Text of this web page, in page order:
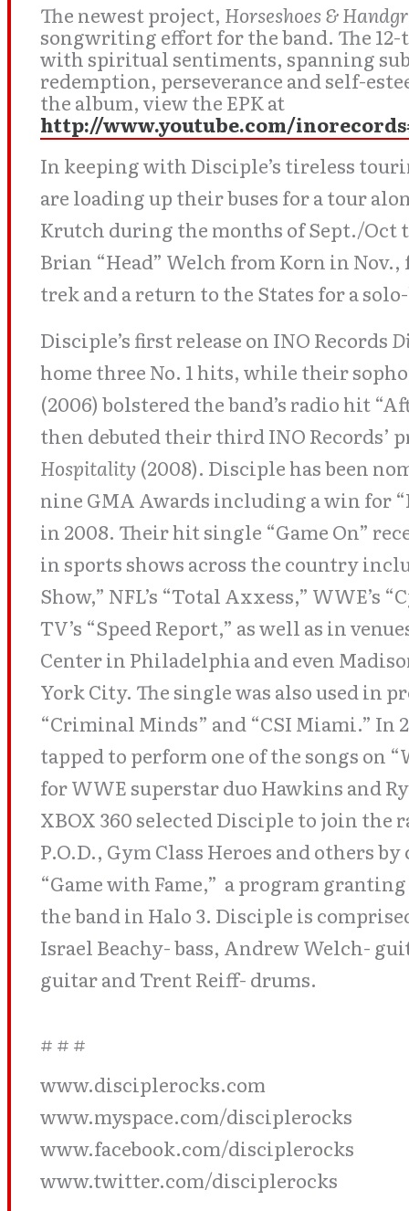
The newest project, Horseshoes &
songwriting effort for the band. The
with spiritual sentiments, spanning
redemption, perseverance and self-
the album, view the EPK at
http://www.youtube.com/
In keeping with Disciple’s tireless
are loading up their buses for a tour
Krutch during the months of Sept./Oct
Brian “Head” Welch from Korn in
trek and a return to the States for a
Disciple’s first release on INO Records
home three No. 1 hits, while their
(2006) bolstered the band’s radio hit
then debuted their third INO Records’
Hospitality (2008). Disciple has been
nine GMA Awards including a win for
in 2008. Their hit single “Game On”
in sports shows across the country
Show,” NFL’s “Total Axxess,” WWE’s
TV’s “Speed Report,” as well as in
Center in Philadelphia and even
York City. The single was also used in
“Criminal Minds” and “CSI Miami.” In
tapped to perform one of the songs on
for WWE superstar duo Hawkins and
XBOX 360 selected Disciple to join the
P.O.D., Gym Class Heroes and others
“Game with Fame,” a program
the band in Halo 3. Disciple is
Israel Beachy- bass, Andrew Welch-
guitar and Trent Reiff- drums.
# # #
www.disciplerocks.com
www.myspace.com/disciplerocks
www.facebook.com/disciplerocks
www.twitter.com/disciplerocks